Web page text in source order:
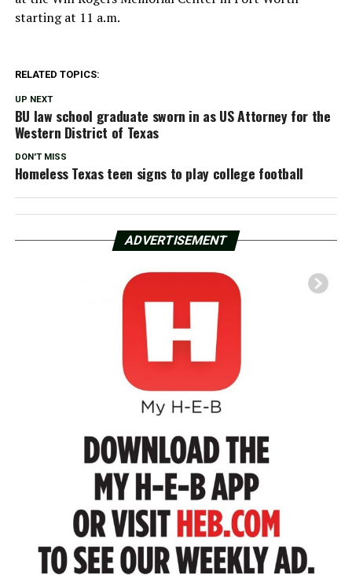
starting at 11 a.m.
RELATED TOPICS:
UP NEXT
BU law school graduate sworn in as US Attorney for the
Western District of Texas
DON'T MISS
Homeless Texas teen signs to play college football
ADVERTISEMENT